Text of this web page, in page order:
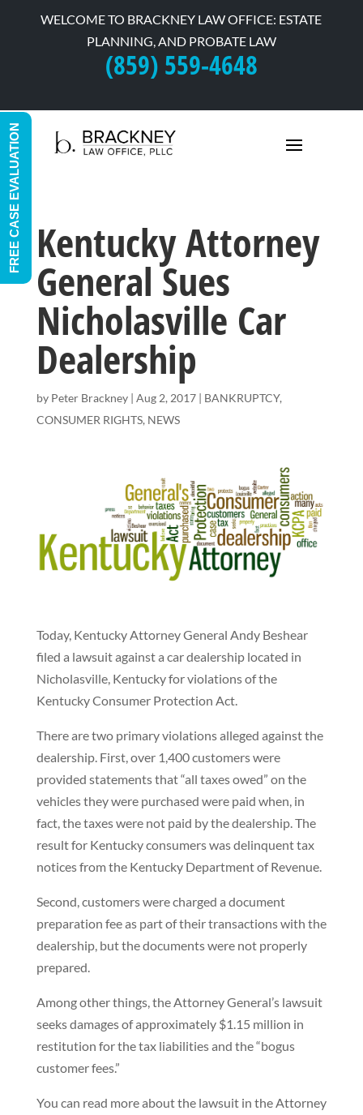
WELCOME TO BRACKNEY LAW OFFICE: ESTATE
PLANNING, AND PROBATE LAW
(859) 559-4648
Kentucky Attorney
General Sues
Nicholasville Car
Dealership
by Peter Brackney| Aug 2, 2017| BANKRUPTCY,
CONSUMER RIGHTS, NEWS
Today, Kentucky Attorney General Andy Beshear
filed a lawsuit against a car dealership located in
Nicholasville, Kentucky for violations of the
Kentucky Consumer Protection Act.
There are two primary violations alleged against the
dealership. First, over 1,400 customers were
provided statements that “all taxes owed” on the
vehicles they were purchased were paid when, in
fact, the taxes were not paid by the dealership. The
result for Kentucky consumers was delinquent tax
notices from the Kentucky Department of Revenue.
Second, customers were charged a document
preparation fee as part of their transactions with the
dealership, but the documents were not properly
prepared.
Among other things, the Attorney General’s lawsuit
seeks damages of approximately $1.15 million in
restitution for the tax liabilities and the “bogus
customer fees.”
You can read more about the lawsuit in the Attorney
FREE CASE EVALUATION